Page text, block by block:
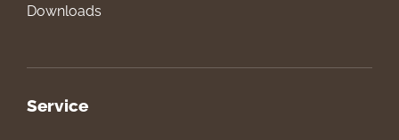
Downloads
Service